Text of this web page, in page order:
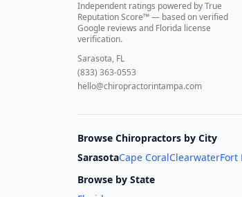
Independent ratings powered by True
Reputation Score™ — based onverified
Google reviews and Florida license
verification.
Sarasota, FL
(833) 363-0553
hello@chiropractorintampa.com
Browse Chiropractors by City
SarasotaCape CoralClearwaterFort
Browse by State